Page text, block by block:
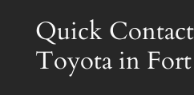
Quick
Toyota in